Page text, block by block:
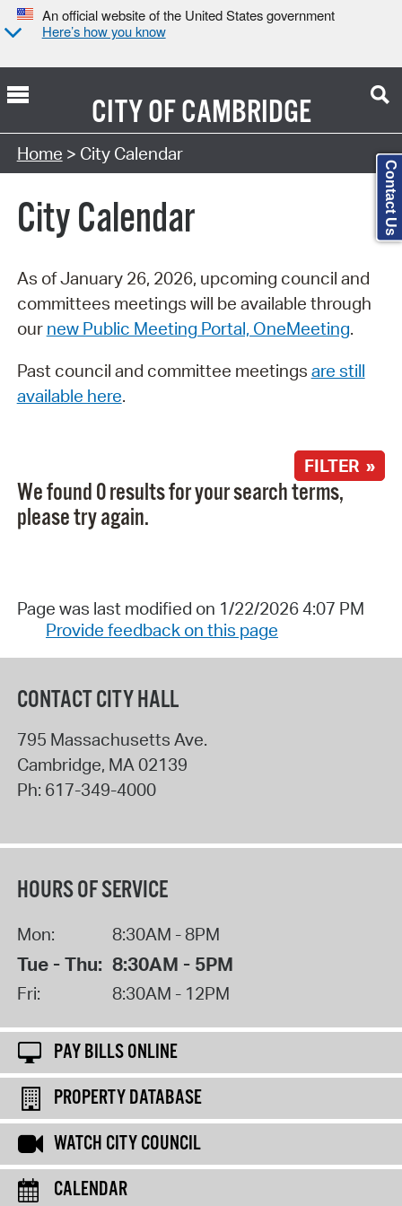
An official website of the United States government
Here’s how you know
CITY OFCAMBRIDGE
Search Type:
Home > City Calendar
City Calendar
As of January 26, 2026, upcoming council and
committees meetings will be available through
our new Public Meeting Portal, OneMeeting.
Past council and committee meetings are still
available here.
FILTER »
We found 0 results for your search terms,
please try again.
Page was last modified on 1/22/2026 4:07 PM
Provide feedback on this page
CONTACT CITY HALL
795 Massachusetts Ave.
Cambridge, MA 02139
Ph: 617-349-4000
HOURS OF SERVICE
Mon: 8:30AM - 8PM
Tue - Thu: 8:30AM - 5PM
Fri: 8:30AM - 12PM
PAY BILLS ONLINE
PROPERTY DATABASE
WATCH CITY COUNCIL
CALENDAR
Contact Us